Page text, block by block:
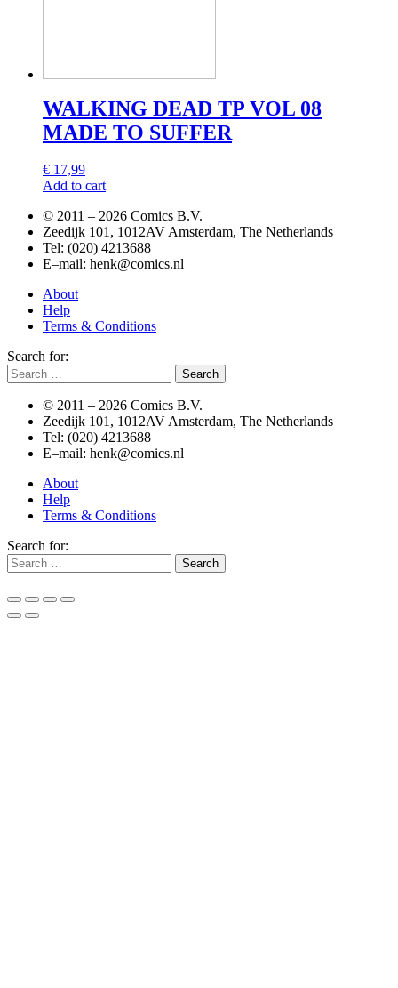
WALKING DEAD TP VOL 08
MADE TO SUFFER
€ 17,99
Add to cart
© 2011 – 2026 Comics B.V.
Zeedijk 101, 1012AV Amsterdam, The Netherlands
Tel: (020) 4213688
E–mail: henk@comics.nl
About
Help
Terms & Conditions
Search for:
© 2011 – 2026 Comics B.V.
Zeedijk 101, 1012AV Amsterdam, The Netherlands
Tel: (020) 4213688
E–mail: henk@comics.nl
About
Help
Terms & Conditions
Search for: